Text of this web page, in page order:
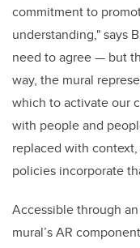
commitment to
understanding," says
need to agree — but
way, the mural
which to activate our
with people and
replaced with
policies incorporate
Accessible through
mural’s AR